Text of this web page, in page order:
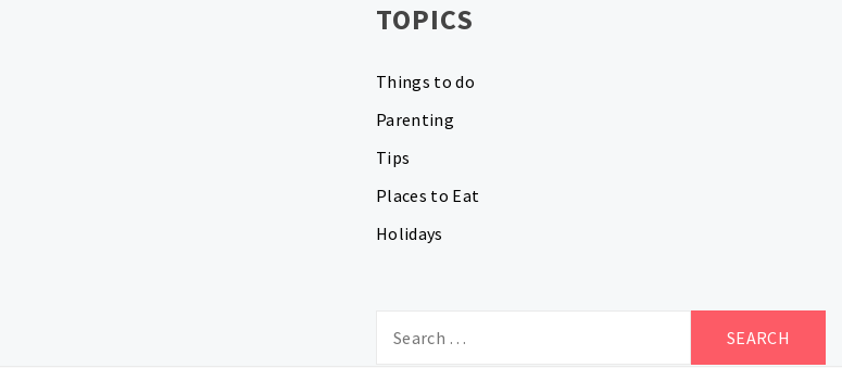
TOPICS
Things to do
Parenting
Tips
Places to Eat
Holidays
for: